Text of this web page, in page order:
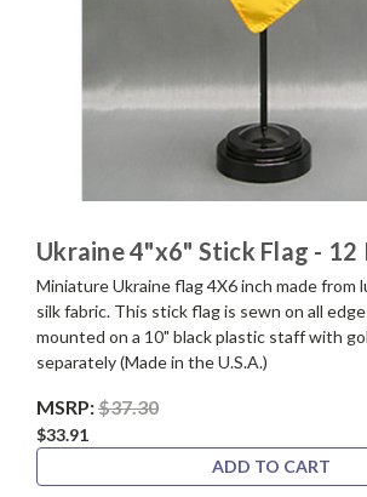
Ukraine 4"x6" Stick Flag - 12
Miniature Ukraine flag 4X6 inch made from
silk fabric. This stick flag is sewn on all
mounted on a 10" black plastic staff with
separately (Made in the U.S.A.)
MSRP:$37.30
$33.91
ADD TO CART